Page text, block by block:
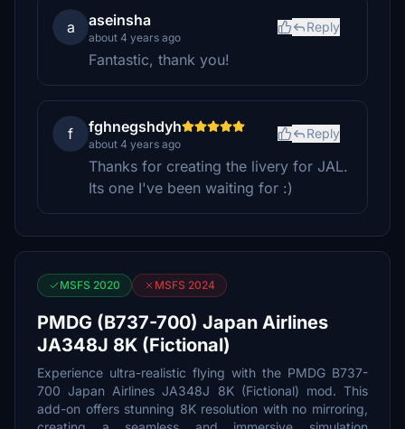
a aseinsha
about 4 years ago
Reply
Fantastic, thank you!
f fghnegshdyh
about 4 years ago
Reply
Thanks for creating the livery for JAL.
Its one I've been waiting for :)
MSFS 2020 MSFS 2024
PMDG (B737-700) Japan Airlines
JA348J 8K (Fictional)
Experience ultra-realistic flying with the PMDG B737-
700 Japan Airlines JA348J 8K (Fictional) mod. This
add-on offers stunning 8K resolution with no mirroring,